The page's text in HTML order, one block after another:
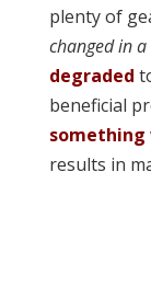
plenty of
changed in
degraded
beneficial
something
results in